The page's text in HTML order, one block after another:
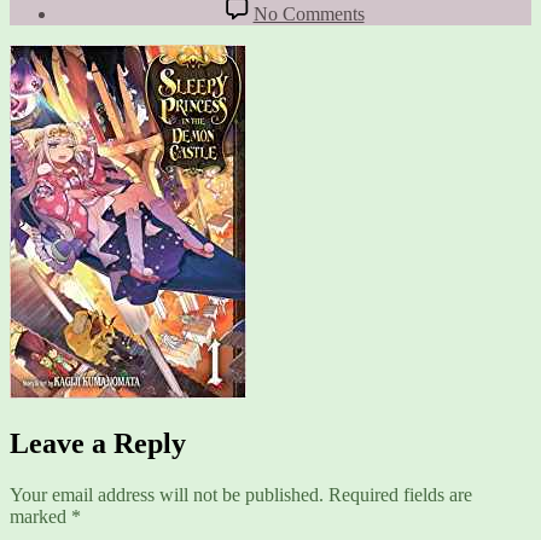
No Commentson
sleepy1
Leave a Reply
Your email address will not be published. Required fields are
marked *